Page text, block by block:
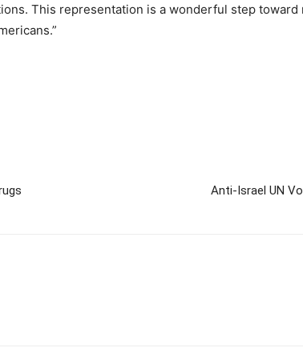
This representation is a wonderful step
Anti-Israel UN